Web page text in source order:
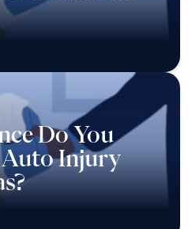
Do You
Auto Injury